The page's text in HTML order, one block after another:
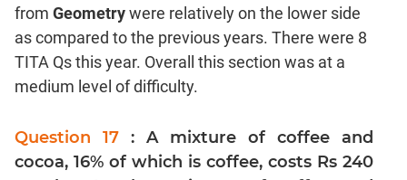
Time;
Races
Logarithms
Exponents
Work,Time
Set
from Geometrywere relatively on the lower side
as compared to the previous years. There were 8
TITA Qs this year. Overall this section was at a
medium level of difficulty.
Question 17: A mixture of coffee and
cocoa, 16% of which is coffee, costs Rs 240